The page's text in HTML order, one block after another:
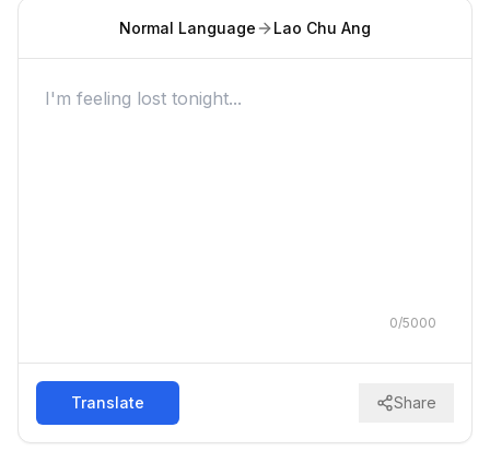
Normal Language Lao Chu Ang
0/5000
Translate Share